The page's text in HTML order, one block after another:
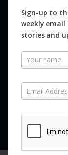
Sign-up to
weekly
stories and
Newsletter